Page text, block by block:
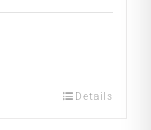
Details